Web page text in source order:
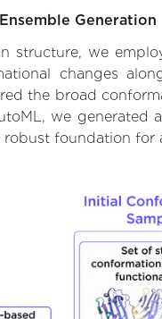
Generation
structure, we
changes
the broad
we
foundation